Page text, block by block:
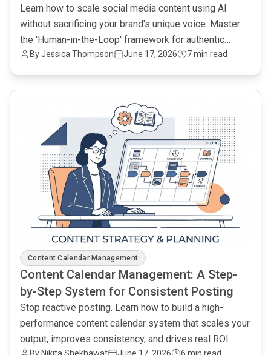
Learn how to scale social media content using AI
without sacrificing your brand's unique voice. Master
the 'Human-in-the-Loop' framework for authentic
engagement.
By Jessica Thompson June 17, 2026 7 min read
Content Calendar Management
Content Calendar Management: A Step-
by-Step System for Consistent Posting
Stop reactive posting. Learn how to build a high-
performance content calendar system that scales your
output, improves consistency, and drives real ROI.
common.read_full_article